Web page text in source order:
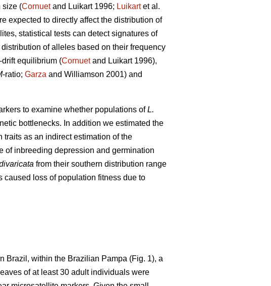
size (Cornuetand Luikart 1996; Luikartet al.
expected to directly affect the distribution of
statistical tests can detect signatures of
of alleles based on their frequency
equilibrium (Cornuetand Luikart 1996),
-ratio; Garza and Williamson 2001) and
to examine whether populations ofL.
bottlenecks. In addition we estimated the
as an indirect estimation of the
of inbreeding depression and germination
from their southern distribution range
caused loss of population fitness due to
Brazil, within the Brazilian Pampa (Fig. 1), a
of at least 30 adult individuals were